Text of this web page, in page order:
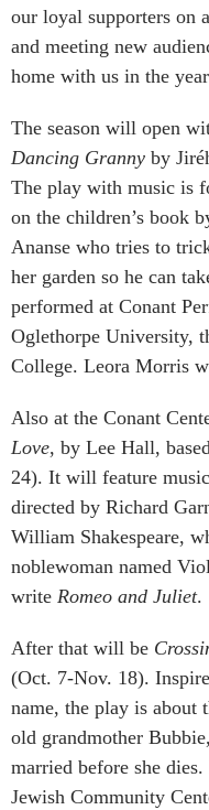
our loyal supporters on
and meeting new
home with us in the
The season will open
Dancing Granny by
The play with music is
on the children’s book
Ananse who tries to
her garden so he can
performed at Conant
Oglethorpe University,
College. Leora Morris
Also at the Conant
Love, by Lee Hall,
24). It will feature
directed by Richard
William Shakespeare,
noblewoman named
write Romeo and Juliet.
After that will be
(Oct. 7-Nov. 18).
name, the play is about
old grandmother
married before she
Jewish Community